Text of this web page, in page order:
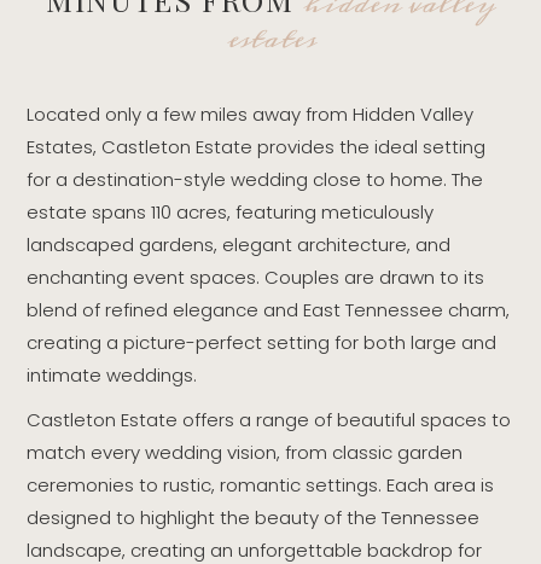
estates
Located only a few miles away from Hidden Valley
Estates, Castleton Estate provides the ideal setting
for a destination-style wedding close to home. The
estate spans 110 acres, featuring meticulously
landscaped gardens, elegant architecture, and
enchanting event spaces. Couples are drawn to its
blend of refined elegance and East Tennessee charm,
creating a picture-perfect setting for both large and
intimate weddings.
Castleton Estate offers a range of beautiful spaces to
match every wedding vision, from classic garden
ceremonies to rustic, romantic settings. Each area is
designed to highlight the beauty of the Tennessee
landscape, creating an unforgettable backdrop for